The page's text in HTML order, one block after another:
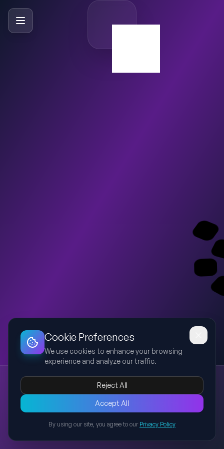
Edit
Manufacturing Process Flowchart
manufacturing process flowchart production inspection
An editable PowerPoint presentation recreating the
manufacturing process flow chart, showing the step-by-step
workflow from receiving parts to dispatch, including
inspections and data recording.
Cookie Preferences
We use cookies to enhance your browsing
experience and analyze our traffic.
Reject All
Accept All
By using our site, you agree to our Privacy Policy